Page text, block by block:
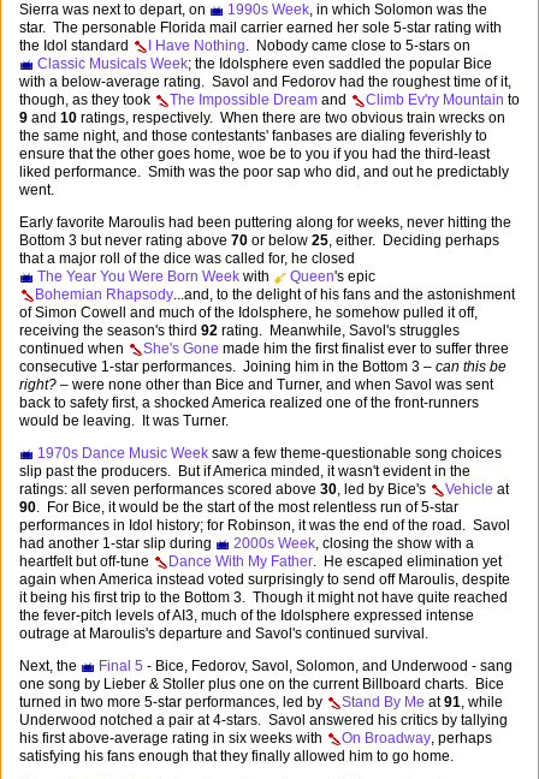
Sierra was next to depart, on
1990s Week, in which Solomon was the
star. The personable Florida mail carrier earned her sole 5-star rating with
the Idol standard
I Have Nothing. Nobody came close to 5-stars on
Classic Musicals Week; the Idolsphere even saddled the popular Bice
with a below-average rating. Savol and Fedorov had the roughest time of it,
though, as they took
The Impossible Dream and Climb Ev'ry Mountain to
9 and 10 ratings, respectively. When there are two obvious train wrecks on
the same night, and those contestants' fanbases are dialing feverishly to
ensure that the other goes home, woe be to you if you had the third-least
liked performance. Smith was the poor sap who did, and out he predictably
went.
Early favorite Maroulis had been puttering along for weeks, never hitting the
Bottom 3 but never rating above 70 or below 25, either. Deciding perhaps
that a major roll of the dice was called for, he closed
The Year You Were Born Week with Queen's epic
Bohemian Rhapsody...and, to the delight of his fans and the astonishment
of Simon Cowell and much of the Idolsphere, he somehow pulled it off,
receiving the season's third 92 rating. Meanwhile, Savol's struggles
continued when
She's Gone made him the first finalist ever to suffer three
consecutive 1-star performances. Joining him in the Bottom 3 – can this be
right? – were none other than Bice and Turner, and when Savol was sent
back to safety first, a shocked America realized one of the front-runners
would be leaving. It was Turner.
1970s Dance Music Week saw a few theme-questionable song choices
slip past the producers. But if America minded, it wasn't evident in the
ratings: all seven performances scored above 30, led by Bice's Vehicle at
90. For Bice, it would be the start of the most relentless run of 5-star
performances in Idol history; for Robinson, it was the end of the road. Savol
had another 1-star slip during
2000s Week, closing the show with a
heartfelt but off-tune
Dance With My Father. He escaped elimination yet
again when America instead voted surprisingly to send off Maroulis, despite
it being his first trip to the Bottom 3. Though it might not have quite reached
the fever-pitch levels of AI3, much of the Idolsphere expressed intense
outrage at Maroulis's departure and Savol's continued survival.
Next, the
Final 5 - Bice, Fedorov, Savol, Solomon, and Underwood - sang
one song by Lieber & Stoller plus one on the current Billboard charts. Bice
turned in two more 5-star performances, led by
Stand By Me at91, while
Underwood notched a pair at 4-stars. Savol answered his critics by tallying
his first above-average rating in six weeks with
On Broadway, perhaps
satisfying his fans enough that they finally allowed him to go home.